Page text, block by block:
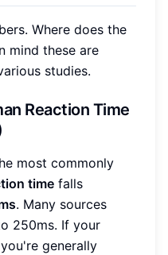
Where does the
mind these are
studies.
Reaction Time
most commonly
time falls
. Many sources
250ms. If your
generally